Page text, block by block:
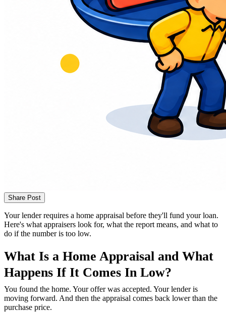
Share Post
Your lender requires a home appraisal before they'll fund your loan.
Here's what appraisers look for, what the report means, and what to
do if the number is too low.
What Is a Home Appraisal and What
Happens If It Comes In Low?
You found the home. Your offer was accepted. Your lender is
moving forward. And then the appraisal comes back lower than the
purchase price.